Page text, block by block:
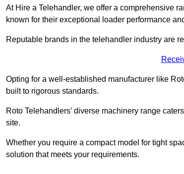
At Hire a Telehandler, we offer a comprehensive
known for their exceptional loader performance
Reputable brands in the telehandler industry are
Opting for a well-established manufacturer like
built to rigorous standards.
Roto Telehandlers’ diverse machinery range
site.
Whether you require a compact model for tight
solution that meets your requirements.